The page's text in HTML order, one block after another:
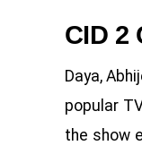
CID 2
Daya,
popular
the show